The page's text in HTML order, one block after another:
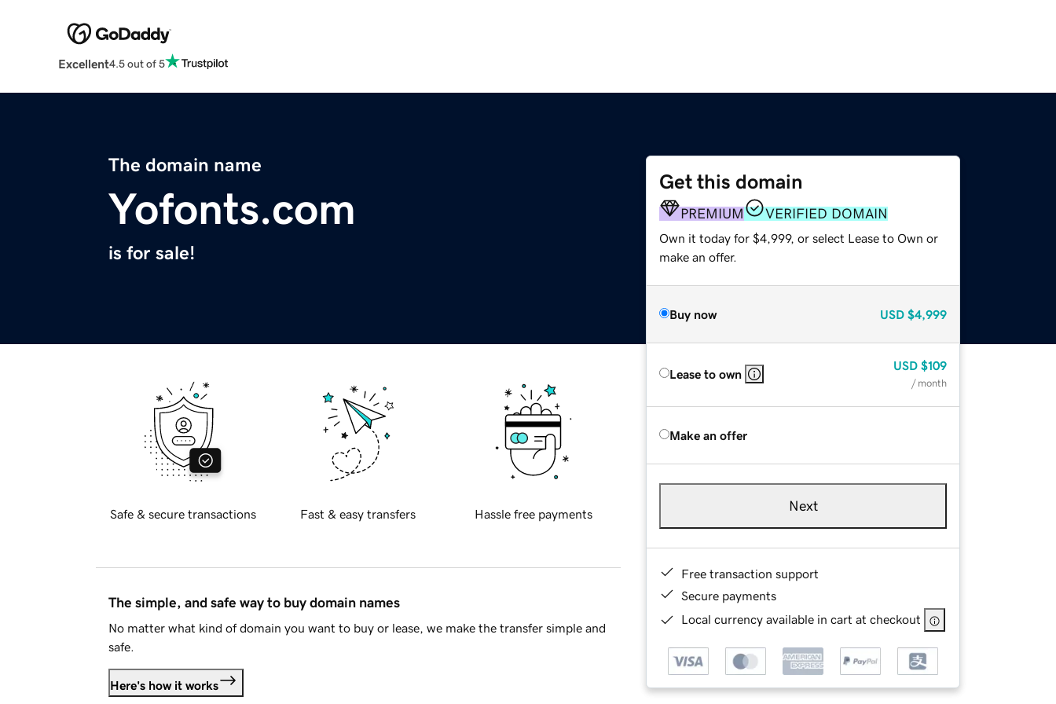
Excellent4.5 out of 5
The domain name
Yofonts.com
is for sale!
Get this domain
PREMIUM VERIFIED DOMAIN
Own it today for $4,999, or select Lease to Own or
make an offer.
Buy now USD $4,999
Lease to own
USD $109
/ month
Make an offer
Next
Free transaction support
Secure payments
Local currency available in cart at checkout
Safe & secure transactions Fast & easy transfers Hassle free payments
The simple, and safe way to buy domain names
No matter what kind of domain you want to buy or lease, we make the transfer simple and
safe.
Here's how it works